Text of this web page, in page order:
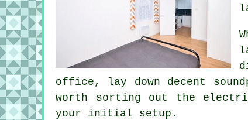
office, lay down decent
worth sorting out the
your initial setup.